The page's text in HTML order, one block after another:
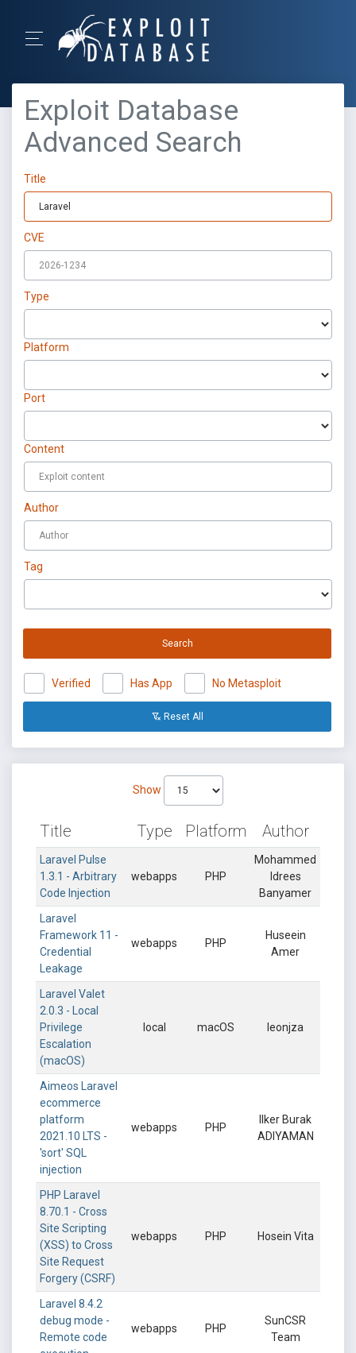
Exploit Database
Advanced Search
Title
CVE
Type
Platform
Port
Content
Author
Tag
Search
Verified Has App No Metasploit
Reset All
Show
Title Type Platform Author
Laravel Pulse
1.3.1 - Arbitrary
Code Injection
webapps PHP
Mohammed
Idrees
Banyamer
Laravel
Framework 11 -
Credential
Leakage
webapps PHP
Huseein
Amer
Laravel Valet
2.0.3 - Local
Privilege
Escalation
(macOS)
local macOS leonjza
Aimeos Laravel
ecommerce
platform
2021.10 LTS -
'sort' SQL
injection
webapps PHP
Ilker Burak
ADIYAMAN
PHP Laravel
8.70.1 - Cross
Site Scripting
(XSS) to Cross
Site Request
Forgery (CSRF)
webapps PHP Hosein Vita
Laravel 8.4.2
debug mode -
Remote code
webapps PHP
SunCSR
Team